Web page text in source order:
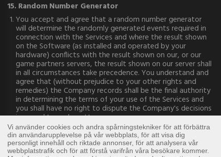
15. Random Number Generator
You accept and agree that a random number generator
will determine the randomly generated events required in
connection with the Services and where the result shown
on the Software (as installed and operated by your
hardware) conflicts with the result shown on our, or our
game partners servers, the result shown on our server shall
in all circumstances take precedence. You understand and
agree that (without prejudice to your other rights and
remedies) the Company records shall be the final authority
in determining the terms of your use of the Services and
you shall have no right to dispute the Company's decisions
in regard to such matters.
16. Abusive or Offensive Language